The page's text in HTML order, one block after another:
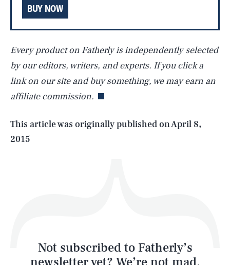
BUY NOW
Every product on Fatherly is independently selected
by our editors, writers, and experts. If you click a
link on our site and buy something, we may earn an
affiliate commission.
This article was originally published onApril 8,
2015
Not subscribed to Fatherly’s
AUG. 6, 2026 SEARCHCLOSE
Life
Latest